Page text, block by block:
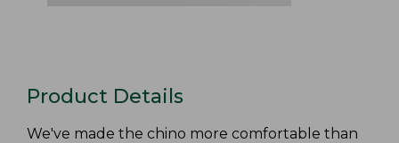
Product Details
We've made the chino more comfortable than